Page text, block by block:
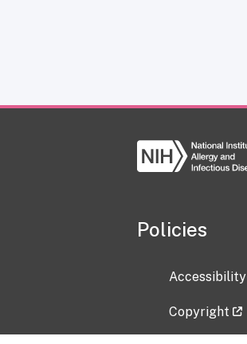
Policies
Accessibility
Copyright